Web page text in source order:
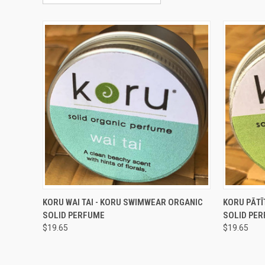
QUICK VIEW ADD TO CART
Compare
KORU WAI TAI - KORU SWIMWEAR ORGANIC
SOLID PERFUME
$19.65
KORU
SOLID
$19.65